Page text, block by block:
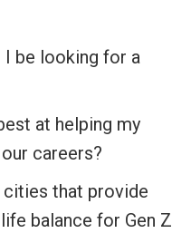
I be looking for a
at helping my
careers?
that provide
balance for Gen Z